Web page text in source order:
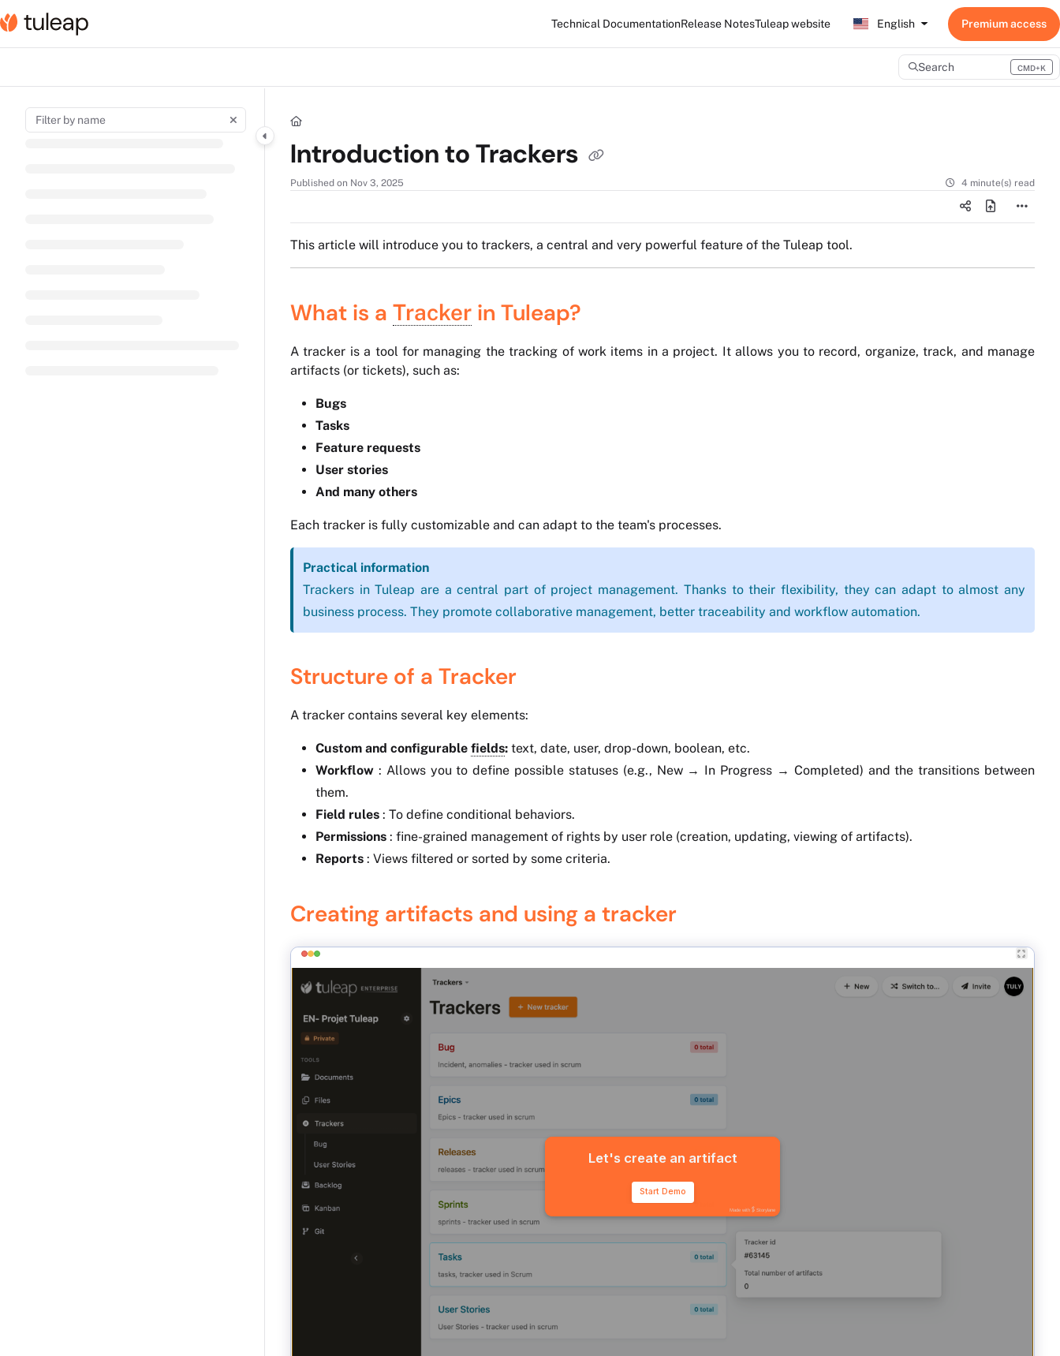
Documentation Index
Fetch the complete documentation index at:
Technical DocumentationRelease NotesTuleap website English
Search CMD+K
Press CMD+K to open search
Introduction to Trackers
Published on Nov 3, 2025 4 minute(s) read
This article will introduce you to trackers, a central and very powerful feature of the Tuleap tool.
What is a Tracker in Tuleap?
A tracker is a tool for managing the tracking of work items in a project. It allows you to record, organize, track, and manage
artifacts (or tickets), such as:
Bugs
Tasks
Feature requests
User stories
And many others
Each tracker is fully customizable and can adapt to the team's processes.
Practical information
Trackers in Tuleap are a central part of project management. Thanks to their flexibility, they can adapt to almost any
business process. They promote collaborative management, better traceability and workflow automation.
Structure of a Tracker
A tracker contains several key elements:
Custom and configurable fields: text, date, user, drop-down, boolean, etc.
Workflow : Allows you to define possible statuses (e.g., New → In Progress → Completed) and the transitions between
them.
Field rules : To define conditional behaviors.
Permissions : fine-grained management of rights by user role (creation, updating, viewing of artifacts).
Reports : Views filtered or sorted by some criteria.
Creating artifacts and using a tracker